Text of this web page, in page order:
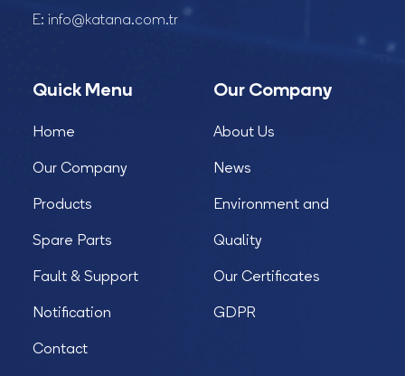
E: info@katana.com.tr
Quick Menu
Home
Our Company
Products
Spare Parts
Fault & Support
Notification
Contact
Our Company
About Us
News
Environment and
Quality
Our Certificates
GDPR